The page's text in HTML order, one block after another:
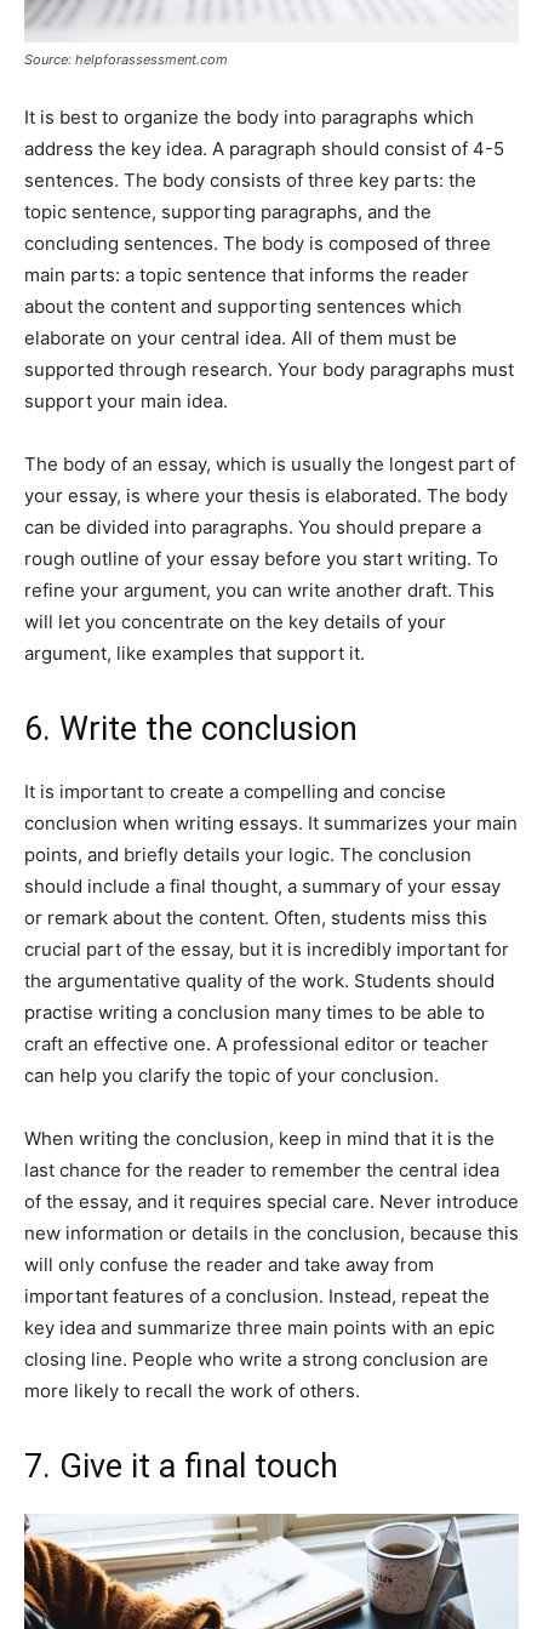
Source: helpforassessment.com
It is best to organize the body into paragraphs which
address the key idea. A paragraph should consist of 4-5
sentences. The body consists of three key parts: the
topic sentence, supporting paragraphs, and the
concluding sentences. The body is composed of three
main parts: a topic sentence that informs the reader
about the content and supporting sentences which
elaborate on your central idea. All of them must be
supported through research. Your body paragraphs must
support your main idea.
The body of an essay, which is usually the longest part of
your essay, is where your thesis is elaborated. The body
can be divided into paragraphs. You should prepare a
rough outline of your essay before you start writing. To
refine your argument, you can write another draft. This
will let you concentrate on the key details of your
argument, like examples that support it.
6. Write the conclusion
It is important to create a compelling and concise
conclusion when writing essays. It summarizes your main
points, and briefly details your logic. The conclusion
should include a final thought, a summary of your essay
or remark about the content. Often, students miss this
crucial part of the essay, but it is incredibly important for
the argumentative quality of the work. Students should
practise writing a conclusion many times to be able to
craft an effective one. A professional editor or teacher
can help you clarify the topic of your conclusion.
When writing the conclusion, keep in mind that it is the
last chance for the reader to remember the central idea
of the essay, and it requires special care. Never introduce
new information or details in the conclusion, because this
will only confuse the reader and take away from
important features of a conclusion. Instead, repeat the
key idea and summarize three main points with an epic
closing line. People who write a strong conclusion are
more likely to recall the work of others.
7. Give it a final touch